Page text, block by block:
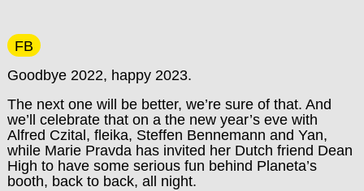
FB
Goodbye 2022, happy 2023.
The next one will be better, we’re sure of that. And
we’ll celebrate that on a the new year’s eve with
Alfred Czital, fleika, Steffen Bennemann and Yan,
while Marie Pravda has invited her Dutch friend Dean
High to have some serious fun behind Planeta’s
booth, back to back, all night.